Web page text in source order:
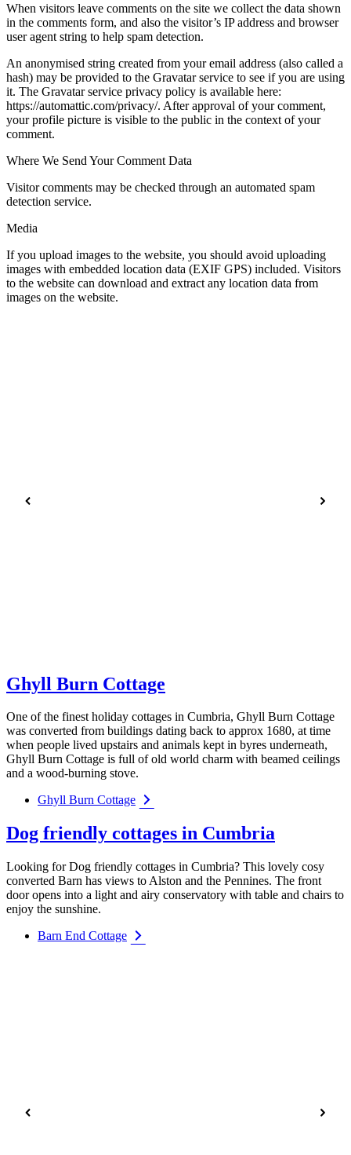
When visitors leave comments on the site we collect the data shown
in the comments form, and also the visitor’s IP address and browser
user agent string to help spam detection.
An anonymised string created from your email address (also called a
hash) may be provided to the Gravatar service to see if you are using
it. The Gravatar service privacy policy is available here:
https://automattic.com/privacy/. After approval of your comment,
your profile picture is visible to the public in the context of your
comment.
Where We Send Your Comment Data
Visitor comments may be checked through an automated spam
detection service.
Media
If you upload images to the website, you should avoid uploading
images with embedded location data (EXIF GPS) included. Visitors
to the website can download and extract any location data from
images on the website.
Ghyll Burn Cottage
One of the finest holiday cottages in Cumbria, Ghyll Burn Cottage
was converted from buildings dating back to approx 1680, at time
when people lived upstairs and animals kept in byres underneath,
Ghyll Burn Cottage is full of old world charm with beamed ceilings
and a wood-burning stove.
Ghyll Burn Cottage
Dog friendly cottages in Cumbria
Looking for Dog friendly cottages in Cumbria? This lovely cosy
converted Barn has views to Alston and the Pennines. The front
door opens into a light and airy conservatory with table and chairs to
enjoy the sunshine.
Barn End Cottage